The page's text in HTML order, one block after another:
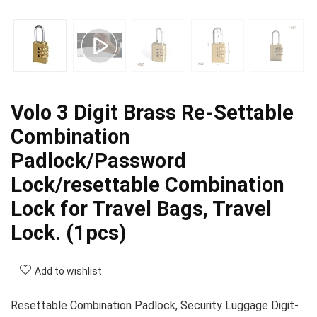
Volo 3 Digit Brass Re-Settable
Combination
Padlock/Password
Lock/resettable Combination
Lock for Travel Bags, Travel
Lock. (1pcs)
Add to wishlist
Resettable Combination Padlock, Security Luggage Digit-